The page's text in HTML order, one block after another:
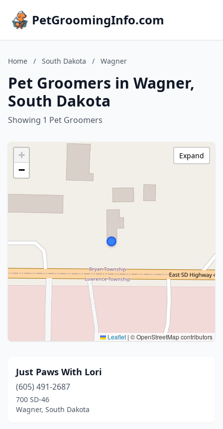
PetGroomingInfo.com
Home / South Dakota / Wagner
Pet Groomers in Wagner,
South Dakota
Showing 1 Pet Groomers
+
−
Leaflet | © OpenStreetMap contributors
Expand
Just Paws With Lori
(605) 491-2687
700 SD-46
Wagner, South Dakota